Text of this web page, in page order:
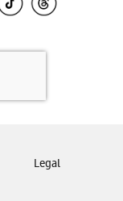
Legal